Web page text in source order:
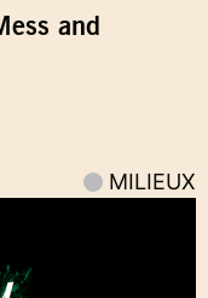
and
MILIEUX